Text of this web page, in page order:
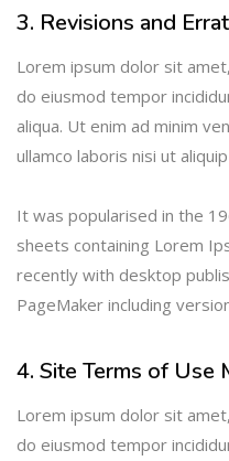
3. Revisions and
Lorem ipsum dolor sit
do eiusmod tempor
aliqua. Ut enim ad minim
ullamco laboris nisi ut
It was popularised in the
sheets containing Lorem
recently with desktop
PageMaker including
4. Site Terms of Use
Lorem ipsum dolor sit
do eiusmod tempor